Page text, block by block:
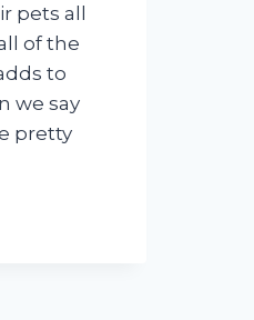
pets all
of the
to
we say
pretty